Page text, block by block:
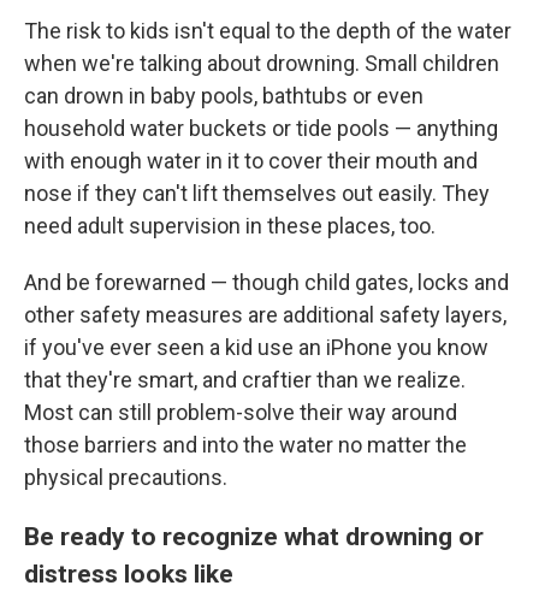
The risk to kids isn't equal to the depth of the water
when we're talking about drowning. Small children
can drown in baby pools, bathtubs or even
household water buckets or tide pools — anything
with enough water in it to cover their mouth and
nose if they can't lift themselves out easily. They
need adult supervision in these places, too.
And be forewarned — though child gates, locks and
other safety measures are additional safety layers,
if you've ever seen a kid use an iPhone you know
that they're smart, and craftier than we realize.
Most can still problem-solve their way around
those barriers and into the water no matter the
physical precautions.
Be ready to recognize what drowning or
distress looks like